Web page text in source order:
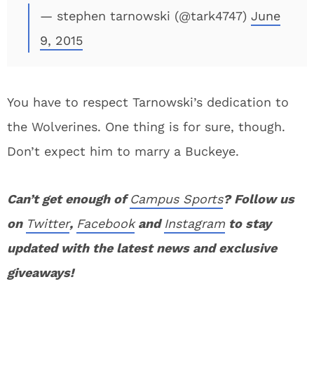
— stephen tarnowski (@tark4747) June
9, 2015
You have to respect Tarnowski’s dedication to
the Wolverines. One thing is for sure, though.
Don’t expect him to marry a Buckeye.
Can’t get enough ofCampus Sports? Follow us
on Twitter, FacebookandInstagram to stay
updated with the latest news and exclusive
giveaways!